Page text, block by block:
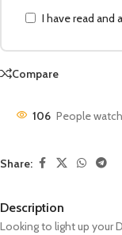
I have read and
Compare
106 People
Share:
Description
Looking to light up your